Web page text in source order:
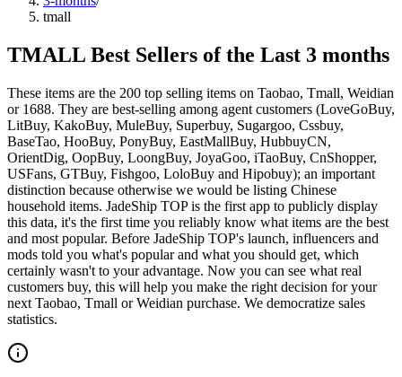
tmall
TMALL Best Sellers of the Last 3 months
These items are the 200 top selling items on Taobao, Tmall, Weidian
or 1688. They are best-selling among agent customers (LoveGoBuy,
LitBuy, KakoBuy, MuleBuy, Superbuy, Sugargoo, Cssbuy,
BaseTao, HooBuy, PonyBuy, EastMallBuy, HubbuyCN,
OrientDig, OopBuy, LoongBuy, JoyaGoo, iTaoBuy, CnShopper,
USFans, GTBuy, Fishgoo, LoloBuy and Hipobuy); an important
distinction because otherwise we would be listing Chinese
household items. JadeShip TOP is the first app to publicly display
this data, it's the first time you reliably know what items are the best
and most popular. Before JadeShip TOP's launch, influencers and
mods told you what's popular and what you should get, which
certainly wasn't to your advantage. Now you can see what real
customers buy, this will help you make the right decision for your
next Taobao, Tmall or Weidian purchase. We democratize sales
statistics.